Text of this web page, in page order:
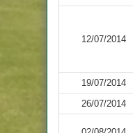
12/07/2014
19/07/2014
26/07/2014